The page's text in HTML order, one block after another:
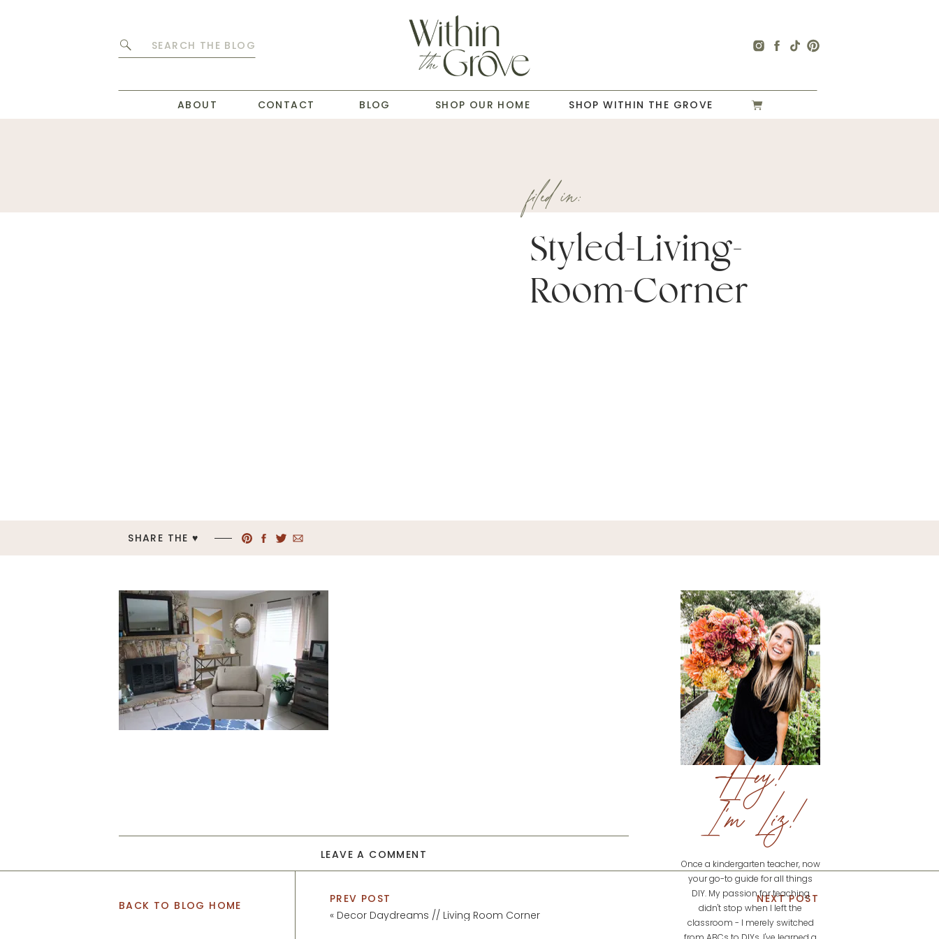
Search
ABOUT SHOP OUR HOME
CONTACT BLOG SHOP WITHIN THE GROVE
Styled-Living-
Room-Corner
filed in:
SHARE THE ♥︎
Hey!
I'm Liz!
Once a kindergarten teacher, now
your go-to guide for all things
DIY. My passion for teaching
didn't stop when I left the
classroom - I merely switched
LEAVE A COMMENT
BACK TO BLOG HOME
PREV POST
« Decor Daydreams // Living Room Corner
NEXT POST